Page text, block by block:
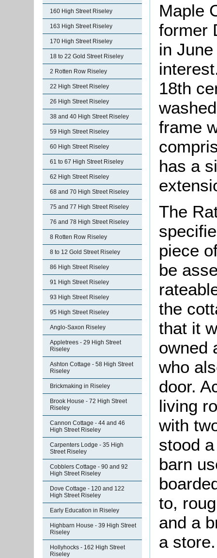
160 High Street Riseley
163 High Street Riseley
170 High Street Riseley
18 to 22 Gold Street Riseley
2 Rotten Row Riseley
22 High Street Riseley
26 High Street Riseley
38 and 40 High Street Riseley
59 High Street Riseley
60 High Street Riseley
61 to 67 High Street Riseley
62 High Street Riseley
68 and 70 High Street Riseley
75 and 77 High Street Riseley
76 and 78 High Street Riseley
8 Rotten Row Riseley
8 to 12 Gold Street Riseley
86 High Street Riseley
91 High Street Riseley
93 High Street Riseley
95 High Street Riseley
Anglo-Saxon Riseley
Appletrees - 29 High Street
Riseley
Ashton Cottage - 58 High Street
Riseley
Brickmaking in Riseley
Brook House - 72 High Street
Riseley
Cannon Cottage - 44 and 46
High Street Riseley
Carpenters Lodge - 35 High
Street Riseley
Cobblers Cottage - 90 and 92
High Street Riseley
Dove Cottage - 120 and 122
High Street Riseley
Early Education in Riseley
Highbarn House - 39 High Street
Riseley
Hollyhocks - 162 High Street
Riseley
Maple
former
in
18th
frame
has a
The
piece
be
the
that it
owned
who
door.
living
with
stood
barn
to,
and a
a store.